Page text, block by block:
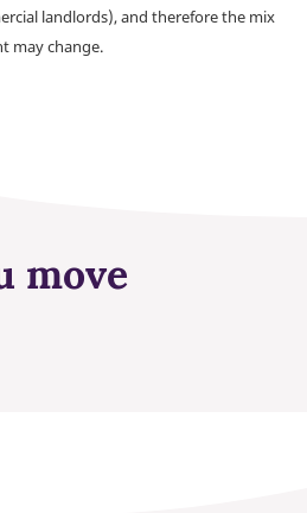
landlords), and therefore the mix
may change.
move